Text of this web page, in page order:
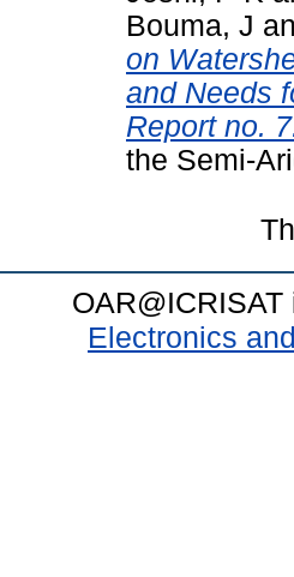
Bouma, J
on
and Needs
Report no.
the Semi-
Electronics